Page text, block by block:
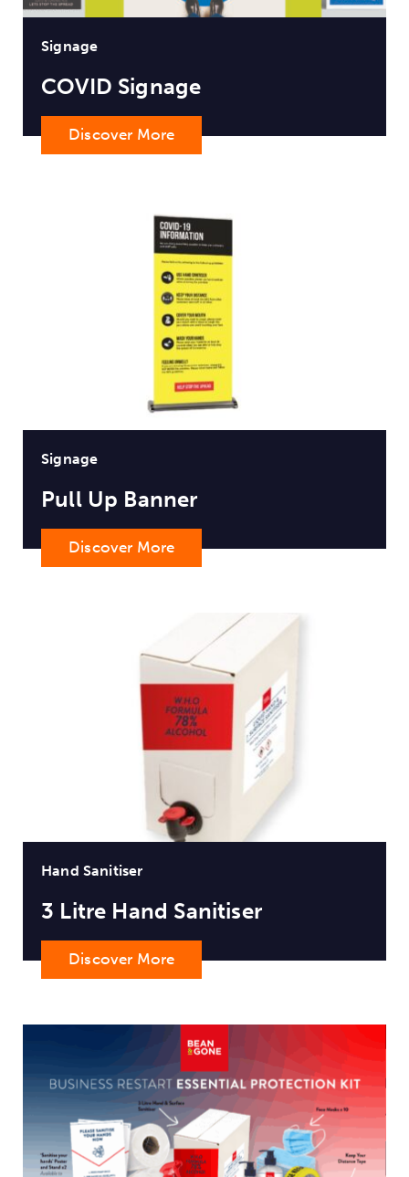
Signage
COVID Signage
Discover More
Signage
Pull Up Banner
Discover More
Hand Sanitiser
3 Litre Hand Sanitiser
Discover More